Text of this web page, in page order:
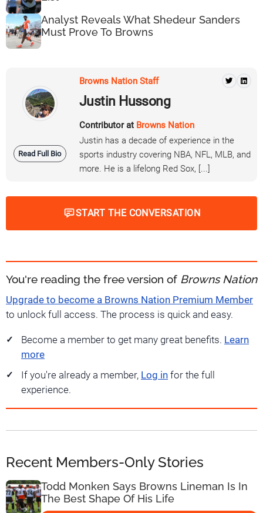
Analyst Reveals What Shedeur Sanders
Must Prove To Browns
Read Full Bio
Browns Nation Staff
Justin Hussong
Contributor at Browns Nation
Justin has a decade of experience in the
sports industry covering NBA, NFL, MLB, and
more. He is a lifelong Red Sox, [...]
START THE CONVERSATION
You're reading the free version of Browns Nation
Upgrade to become a Browns Nation Premium Member
to unlock full access. The process is quick and easy.
Become a member to get many great benefits. Learn
more
If you're already a member, Log in for the full
experience.
Recent Members-Only Stories
Todd Monken Says Browns Lineman Is In
The Best Shape Of His Life